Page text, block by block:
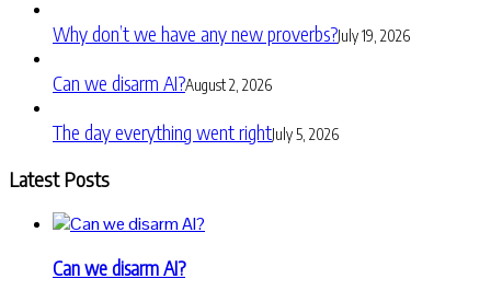
Why don’t we have any new proverbs?July 19, 2026
Can we disarm AI?August 2, 2026
The day everything went rightJuly 5, 2026
Latest Posts
Can we disarm AI?